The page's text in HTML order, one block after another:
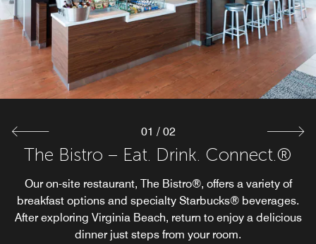
The Bistro – Eat. Drink. Connect.®
Our on-site restaurant, The Bistro®, offers a variety of
breakfast options and specialty Starbucks® beverages.
After exploring Virginia Beach, return to enjoy a delicious
dinner just steps from your room.
On The Rocks Pool Bar (Open
Seasonally)
Dive into summer at our seasonal poolside bar. Enjoy
refreshing drinks and quick bites while soaking up the
sun by our outdoor pool. Whether dipping, lounging, or
01 / 02